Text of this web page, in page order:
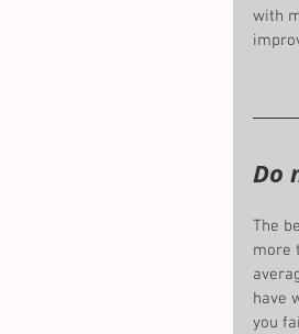
with
Do
The
more
have
you